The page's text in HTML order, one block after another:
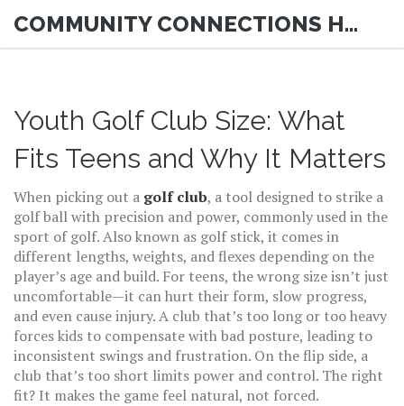
COMMUNITY CONNECTIONS HUB
Youth Golf Club Size: What
Fits Teens and Why It Matters
When picking out a golf club, a tool designed to strike a
golf ball with precision and power, commonly used in the
sport of golf. Also known as golf stick, it comes in
different lengths, weights, and flexes depending on the
player’s age and build. For teens, the wrong size isn’t just
uncomfortable—it can hurt their form, slow progress,
and even cause injury. A club that’s too long or too heavy
forces kids to compensate with bad posture, leading to
inconsistent swings and frustration. On the flip side, a
club that’s too short limits power and control. The right
fit? It makes the game feel natural, not forced.